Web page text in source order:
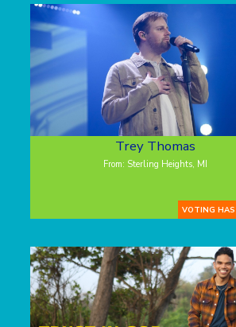
Trey Thomas
From: Sterling Heights, MI
VOTING HAS